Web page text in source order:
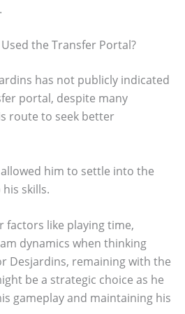
.
the Transfer Portal?
has not publicly indicated
portal, despite many
route to seek better
him to settle into the
skills.
factors like playing time,
dynamics when thinking
Desjardins, remaining with the
be a strategic choice as he
gameplay and maintaining his